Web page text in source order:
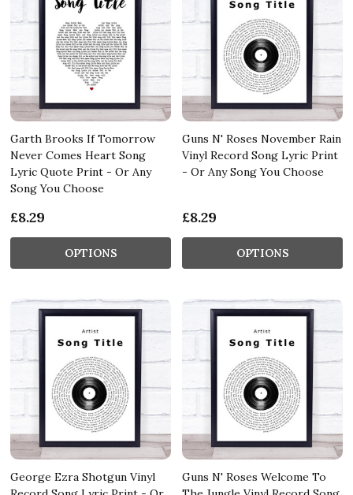
Garth Brooks If Tomorrow
Never Comes Heart Song
Lyric Quote Print - Or Any
Song You Choose
£8.29
OPTIONS
Guns N' Roses November Rain
Vinyl Record Song Lyric Print
- Or Any Song You Choose
£8.29
OPTIONS
George Ezra Shotgun Vinyl
Guns N' Roses Welcome To